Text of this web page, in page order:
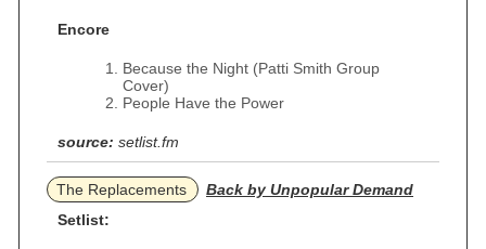
Encore
Because the Night (Patti Smith Group
Cover)
People Have the Power
source: setlist.fm
The Replacements
Back by Unpopular Demand
Setlist: